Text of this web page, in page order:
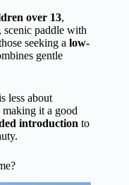
over 13,
scenic paddle with
seeking a low-
gentle
less about
it a good
introduction to